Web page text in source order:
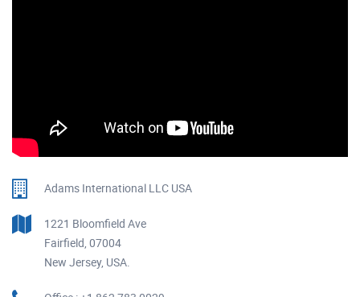
Adams International LLC USA
1221 Bloomfield Ave
Fairfield, 07004
New Jersey, USA.